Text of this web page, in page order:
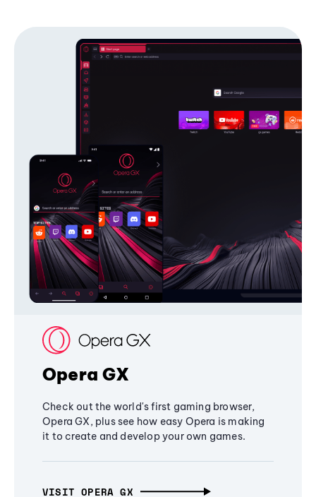
Opera GX
Check out the world's first gaming browser,
Opera GX, plus see how easy Opera is making
it to create and develop your own games.
VISIT OPERA GX